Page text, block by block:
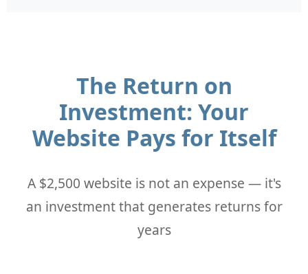
The Return on
Investment: Your
Website Pays for Itself
A $2,500 website is not an expense — it's
an investment that generates returns for
years